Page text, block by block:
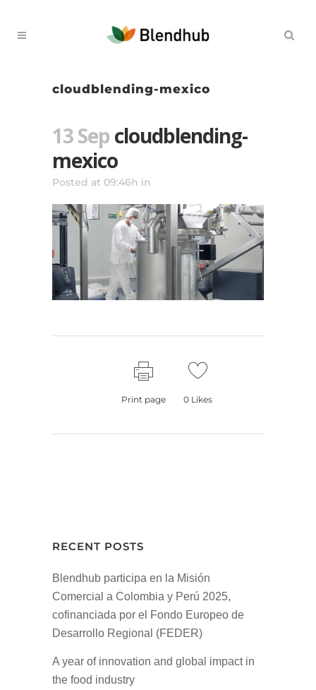
cloudblending-mexico
13 Sep cloudblending-
mexico
Posted at 09:46h in
Print page 0 Likes
RECENT POSTS
Blendhub participa en la Misión
Comercial a Colombia y Perú 2025,
cofinanciada por el Fondo Europeo de
Desarrollo Regional (FEDER)
A year of innovation and global impact in
the food industry